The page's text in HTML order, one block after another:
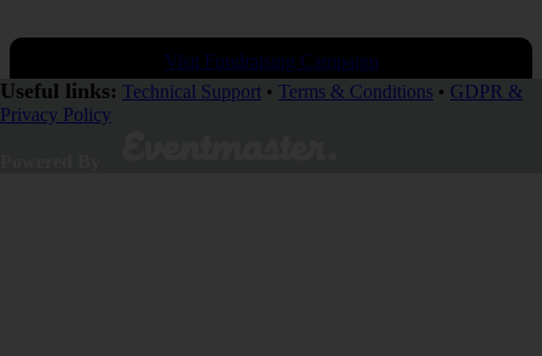
Visit Fundraising Campaign
Useful links: Technical Support • Terms & Conditions • GDPR &
Privacy Policy